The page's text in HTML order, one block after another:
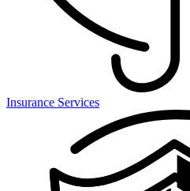
Insurance Services